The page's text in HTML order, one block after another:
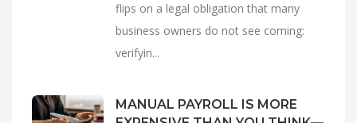
flips on a legal obligation that many
business owners do not see coming:
verifyin...
MANUAL PAYROLL IS MORE